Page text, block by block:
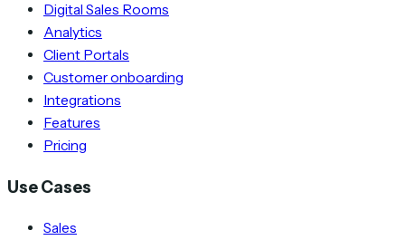
Digital Sales Rooms
Analytics
Client Portals
Customer onboarding
Integrations
Features
Pricing
Use Cases
Sales